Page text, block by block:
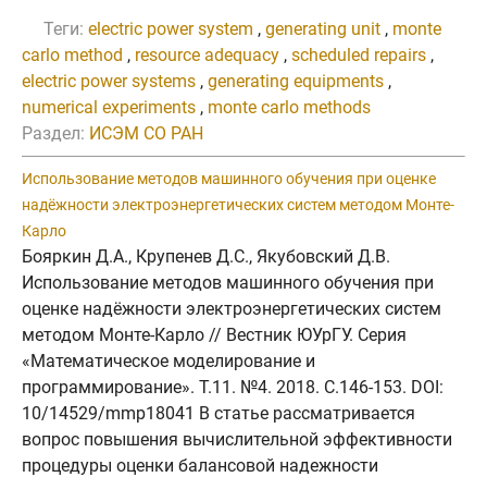
Теги: electric power system , generating unit , monte
carlo method , resource adequacy , scheduled repairs ,
electric power systems , generating equipments ,
numerical experiments , monte carlo methods
Раздел: ИСЭМ СО РАН
Использование методов машинного обучения при оценке
надёжности электроэнергетических систем методом Монте-
Карло
Бояркин Д.А., Крупенев Д.С., Якубовский Д.В.
Использование методов машинного обучения при
оценке надёжности электроэнергетических систем
методом Монте-Карло // Вестник ЮУрГУ. Серия
«Математическое моделирование и
программирование». Т.11. №4. 2018. C.146-153. DOI:
10/14529/mmp18041 В статье рассматривается
вопрос повышения вычислительной эффективности
процедуры оценки балансовой надежности